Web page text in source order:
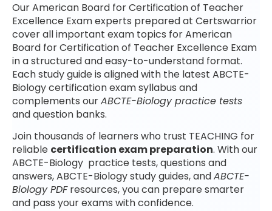
Our American Board for Certification of Teacher
Excellence Exam experts prepared at Certswarrior
cover all important exam topics for American
Board for Certification of Teacher Excellence Exam
in a structured and easy-to-understand format.
Each study guide is aligned with the latest ABCTE-
Biology certification exam syllabus and
complements ourABCTE-Biology practice tests
and question banks.
Join thousands of learners who trust TEACHING for
reliable certification exam preparation. With our
ABCTE-Biology practice tests, questions and
answers, ABCTE-Biology study guides, andABCTE-
Biology PDFresources, you can prepare smarter
and pass your exams with confidence.